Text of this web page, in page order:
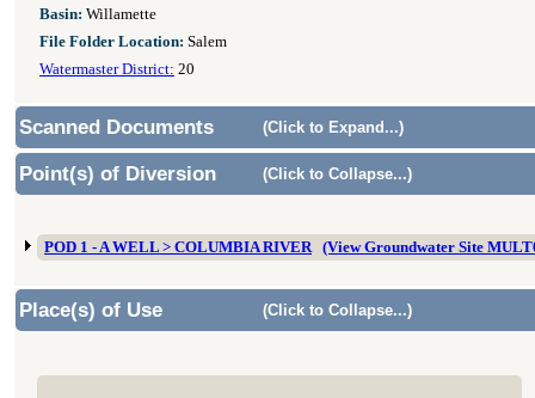
Basin: Willamette
File Folder Location: Salem
Watermaster District: 20
Scanned Documents (Click to Expand...)
Point(s) of Diversion (Click to Collapse...)
POD 1 - A WELL > COLUMBIA RIVER (View Groundwater Site
Place(s) of Use (Click to Collapse...)